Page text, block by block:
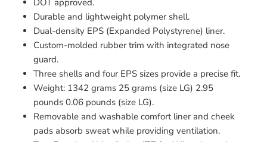
DOT approved.
Durable and lightweight polymer shell.
Dual-density EPS (Expanded Polystyrene) liner.
Custom-molded rubber trim with integrated nose
guard.
Three shells and four EPS sizes provide a precise fit.
Weight: 1342 grams 25 grams (size LG) 2.95
pounds 0.06 pounds (size LG).
Removable and washable comfort liner and cheek
pads absorb sweat while providing ventilation.